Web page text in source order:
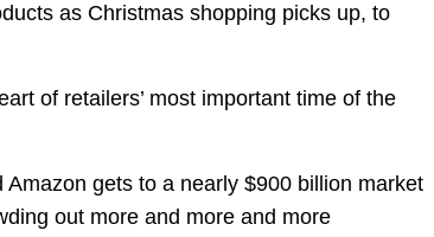
as Christmas shopping picks up, to
of retailers’ most important time of the
gets to a nearly $900 billion market
out more and more and more